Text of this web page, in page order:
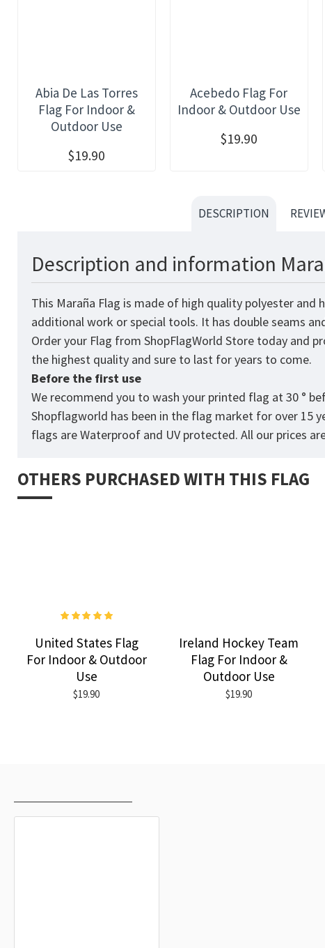
Abia De Las Torres
Flag For Indoor &
Outdoor Use
$19.90
Acebedo Flag For
Indoor & Outdoor Use
$19.90
DESCRIPTION
Description and information
This Maraña Flag is made of high quality polyester
additional work or special tools. It has double seams
Order your Flag from ShopFlagWorld Store today and
the highest quality and sure to last for years to come.
Before the first use
We recommend you to wash your printed flag at 30 °
Shopflagworld has been in the flag market for over 15
flags are Waterproof and UV protected. All our prices
OTHERS PURCHASED WITH THIS FLAG
United States Flag
For Indoor & Outdoor
Use
$19.90
Ireland Hockey Team
Flag For Indoor &
Outdoor Use
$19.90